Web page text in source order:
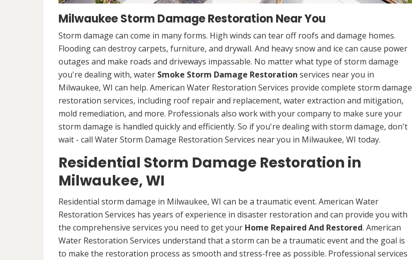
Milwaukee Storm Damage Restoration Near You
Storm damage can come in many forms. High winds can tear off roofs and damage homes.
Flooding can destroy carpets, furniture, and drywall. And heavy snow and ice can cause power
outages and make roads and driveways impassable. No matter what type of storm damage
you're dealing with, water Smoke Storm Damage Restoration services near you in
Milwaukee, WI can help. American Water Restoration Services provide complete storm damage
restoration services, including roof repair and replacement, water extraction and mitigation,
mold remediation, and more. Professionals also work with your company to make sure your
storm damage is handled quickly and efficiently. So if you're dealing with storm damage, don't
wait - call Water Storm Damage Restoration Services near you in Milwaukee, WI today.
Residential Storm Damage Restoration in
Milwaukee, WI
Residential storm damage in Milwaukee, WI can be a traumatic event. American Water
Restoration Services has years of experience in disaster restoration and can provide you with
the comprehensive services you need to get your Home Repaired And Restored. American
Water Restoration Services understand that a storm can be a traumatic event and the goal is
to make the restoration process as smooth and stress-free as possible. Professional services